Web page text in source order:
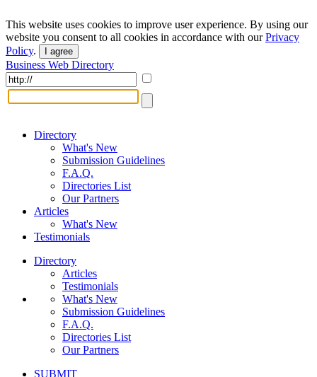
This website uses cookies to improve user experience. By using our
website you consent to all cookies in accordance with ourPrivacy
Policy. I agree
Business Web Directory
Directory
What's New
Submission Guidelines
F.A.Q.
Directories List
Our Partners
Articles
What's New
Testimonials
Directory
Articles
Testimonials
What's New
Submission Guidelines
F.A.Q.
Directories List
Our Partners
SUBMIT